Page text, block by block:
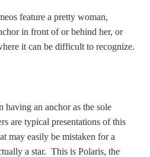
and Night
Days of the Week
Doves, Pliny's
feature a pretty woman,
in front of or behind her, or
it can be difficult to recognize.
having an anchor as the sole
are typical presentations of this
may easily be mistaken for a
a star. This is Polaris, the